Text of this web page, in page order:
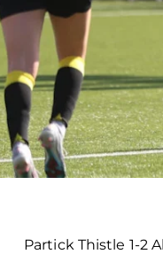
Partick Thistle 1-2